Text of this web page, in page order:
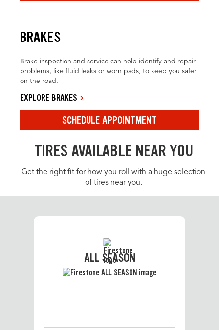
BRAKES
Brake inspection and service can help identify and repair
problems, like fluid leaks or worn pads, to keep you safer
on the road.
EXPLORE BRAKES
SCHEDULE APPOINTMENT
TIRES AVAILABLE NEAR YOU
Get the right fit for how you roll with a huge selection
of tires near you.
ALL SEASON